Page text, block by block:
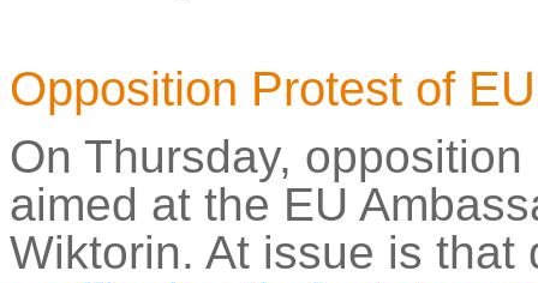
Opposition Protest of
On Thursday,
aimed at the EU
Wiktorin. At issue is that